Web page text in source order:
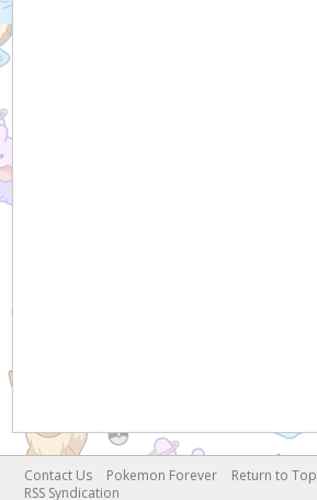
Contact Us Pokemon Forever Return to Top
RSS Syndication